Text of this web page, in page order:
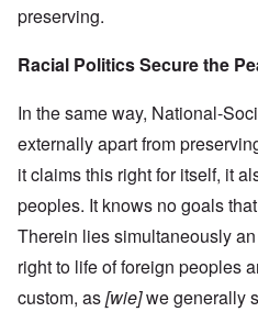
preserving.
Racial Politics Secure the
In the same way, National-
externally apart from
it claims this right for itself, it
peoples. It knows no goals
Therein lies simultaneously
right to life of foreign peoples
custom, as[wie]we generally